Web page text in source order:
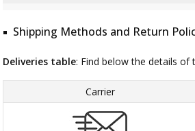
Shipping Methods and Return
Deliveries table: Find below the details of
Carrier